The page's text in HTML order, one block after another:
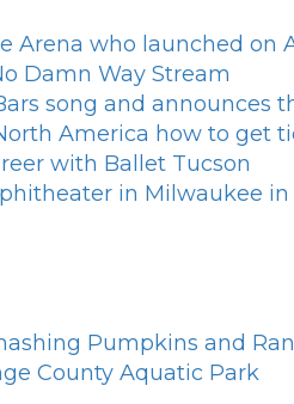
Arena who launched on
Damn Way Stream
song and announces
America how to get
with Ballet Tucson
in Milwaukee in
Pumpkins and
County Aquatic Park